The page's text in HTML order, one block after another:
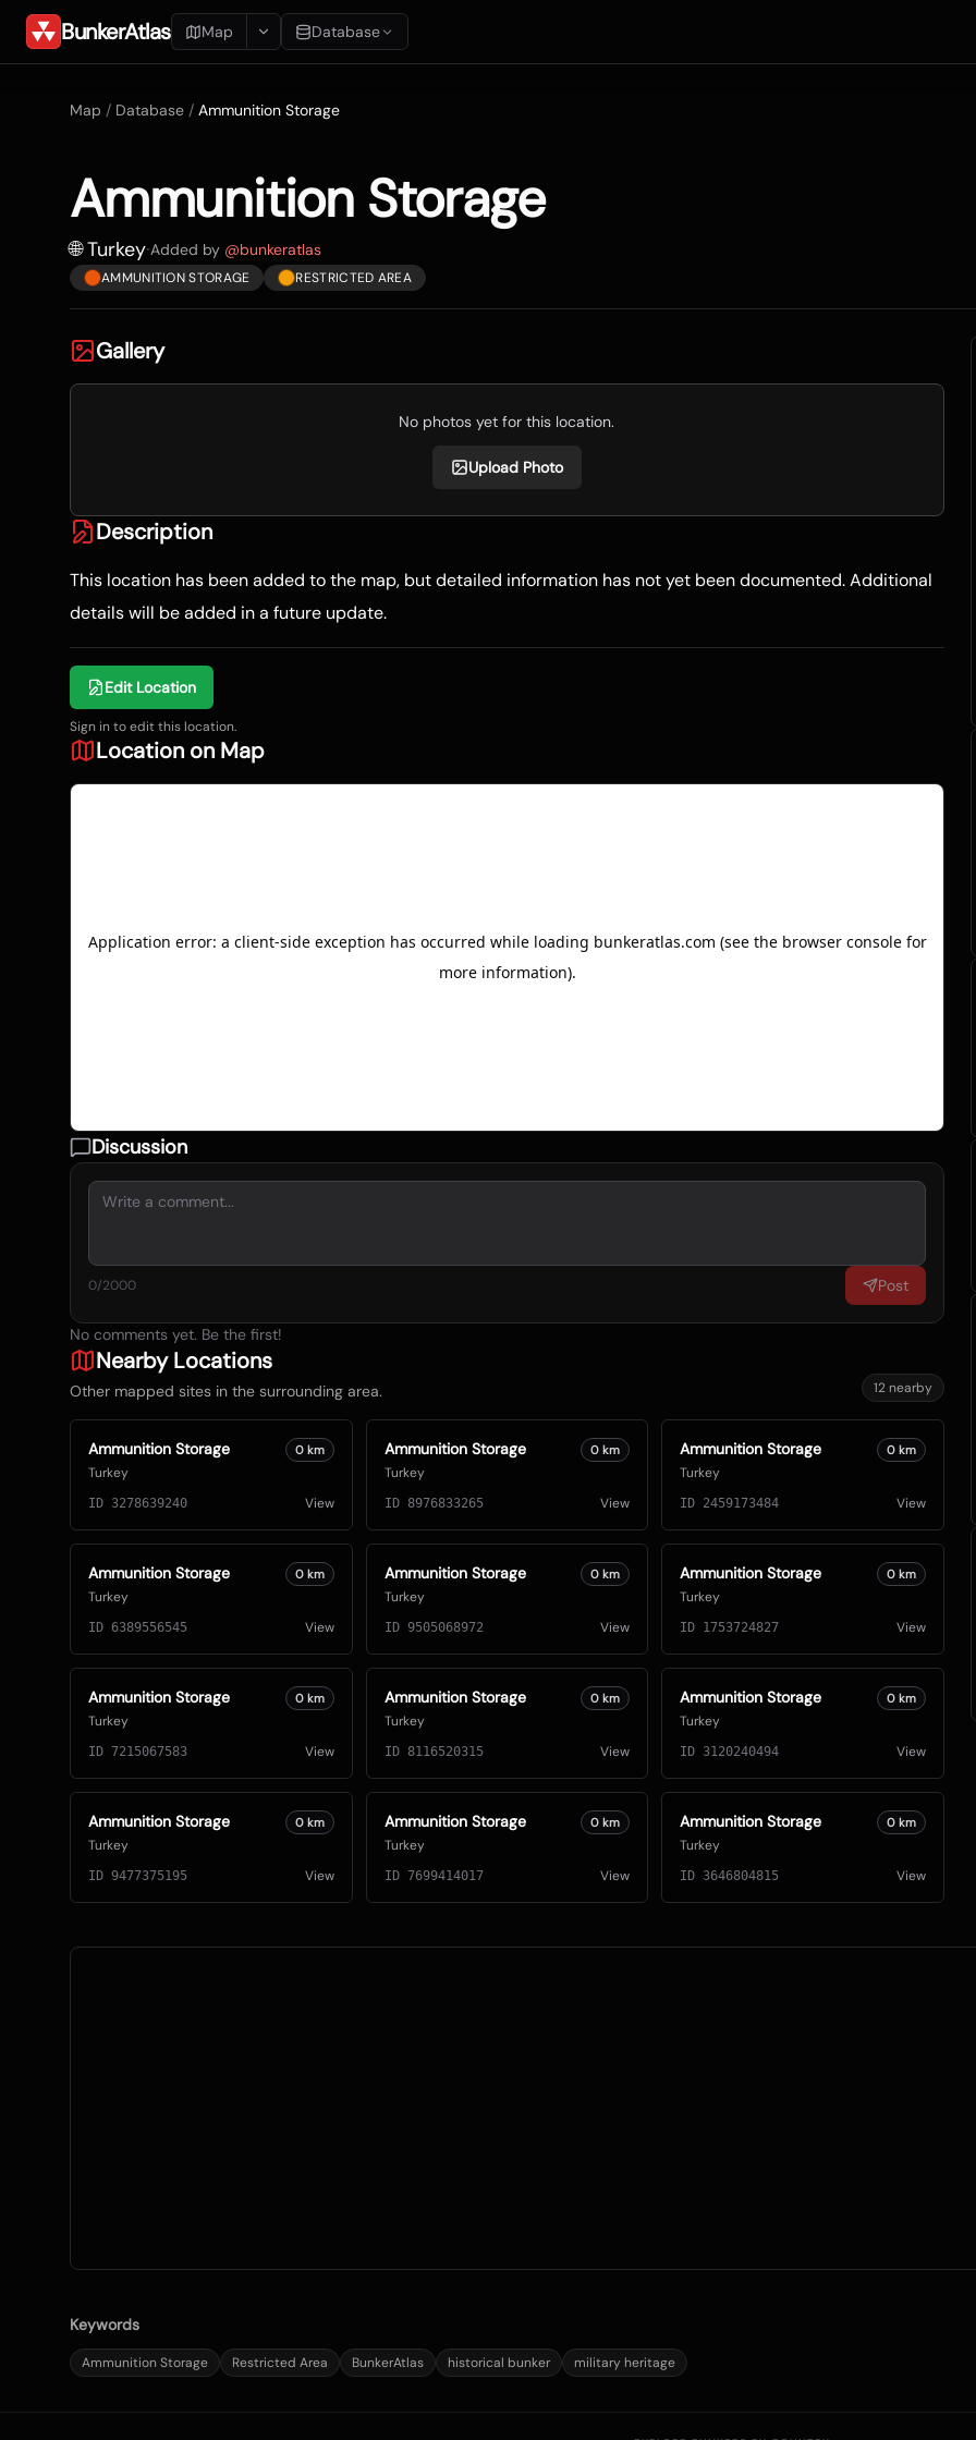
BunkerAtlas Map Database
Blueprints
Map / Database / Ammunition Storage
Ammunition Storage
🌐 Turkey·Added by @bunkeratlas
AMMUNITION STORAGE RESTRICTED AREA
Gallery
No photos yet for this location.
Upload Photo
Description
This location has been added to the map, but detailed information has not yet been documented. Additional
details will be added in a future update.
Edit Location
Sign in to edit this location.
Location on Map
Discussion
0/2000 Post
No comments yet. Be the first!
Nearby Locations
Other mapped sites in the surrounding area. 12nearby
Ammunition Storage
Turkey
0km
ID 3278639240 View
Ammunition Storage
Turkey
0 km
ID 8976833265 View
Ammunition Storage
Turkey
0km
ID 2459173484 View
Ammunition Storage
Turkey
0km
ID 6389556545 View
Ammunition Storage
Turkey
0 km
ID 9505068972 View
Ammunition Storage
Turkey
0km
ID 1753724827 View
Ammunition Storage
Turkey
0km
ID 7215067583 View
Ammunition Storage
Turkey
0 km
ID 8116520315 View
Ammunition Storage
Turkey
0km
ID 3120240494 View
Ammunition Storage
Turkey
0km
ID 9477375195 View
Ammunition Storage
Turkey
0 km
ID 7699414017 View
Ammunition Storage
Turkey
0km
ID 3646804815 View
Keywords
Ammunition Storage Restricted Area BunkerAtlas historical bunker military heritage